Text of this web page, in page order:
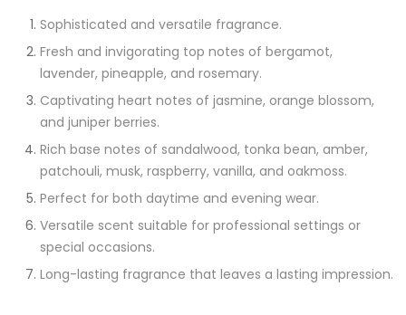
Sophisticated and versatile fragrance.
Fresh and invigorating top notes of bergamot,
lavender, pineapple, and rosemary.
Captivating heart notes of jasmine, orange blossom,
and juniper berries.
Rich base notes of sandalwood, tonka bean, amber,
patchouli, musk, raspberry, vanilla, and oakmoss.
Perfect for both daytime and evening wear.
Versatile scent suitable for professional settings or
special occasions.
Long-lasting fragrance that leaves a lasting impression.